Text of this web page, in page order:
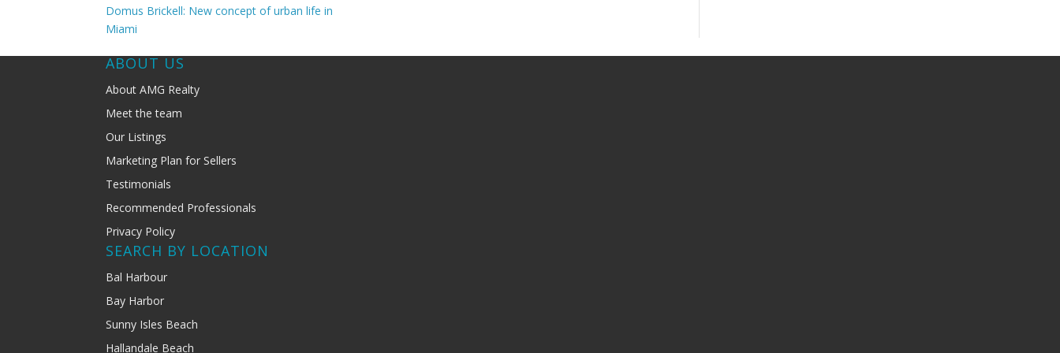
Domus Brickell: New concept of urban life in
Miami
ABOUT US
About AMG Realty
Meet the team
Our Listings
Marketing Plan for Sellers
Testimonials
Recommended Professionals
Privacy Policy
SEARCH BY LOCATION
Bal Harbour
Bay Harbor
Sunny Isles Beach
Hallandale Beach